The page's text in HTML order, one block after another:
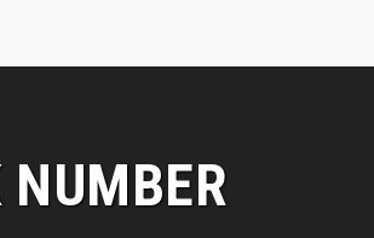
NUMBER